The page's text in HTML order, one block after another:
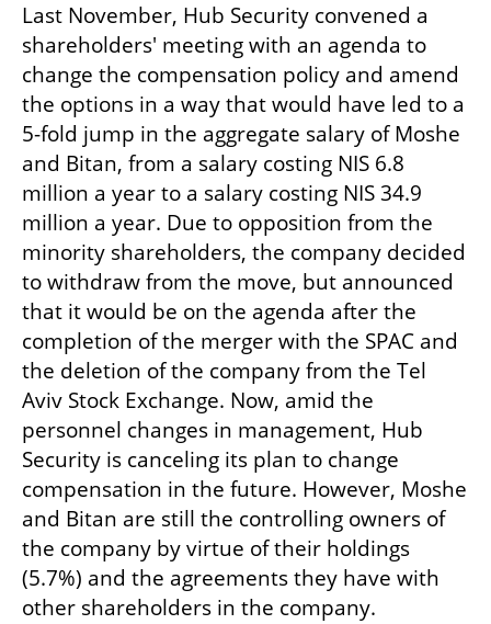
Last November, Hub Security convened a
shareholders' meeting with an agenda to
change the compensation policy and amend
the options in a way that would have led to a
5-fold jump in the aggregate salary of Moshe
and Bitan, from a salary costing NIS 6.8
million a year to a salary costing NIS 34.9
million a year. Due to opposition from the
minority shareholders, the company decided
to withdraw from the move, but announced
that it would be on the agenda after the
completion of the merger with the SPAC and
the deletion of the company from the Tel
Aviv Stock Exchange. Now, amid the
personnel changes in management, Hub
Security is canceling its plan to change
compensation in the future. However, Moshe
and Bitan are still the controlling owners of
the company by virtue of their holdings
(5.7%) and the agreements they have with
other shareholders in the company.